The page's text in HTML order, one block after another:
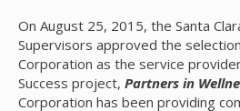
On August 25, 2015, the Santa
Supervisors approved the
Corporation as the service
Success project, Partners in
Corporation has been providing